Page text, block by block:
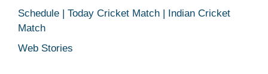
Schedule | Today Cricket Match | Indian Cricket
Match
Web Stories